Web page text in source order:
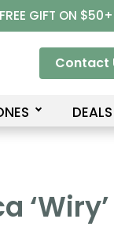
FREE GIFT ON $50+
Contact
DEALS